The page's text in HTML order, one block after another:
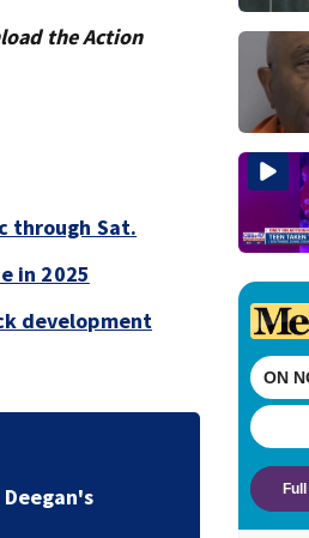
the Action
through Sat.
in 2025
development